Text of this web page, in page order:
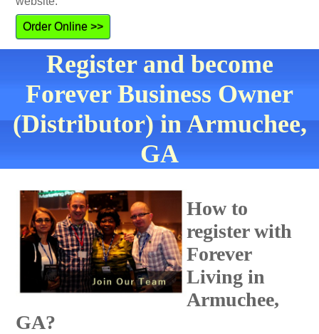
Order Online >>
Register and become
Forever Business Owner
(Distributor) in Armuchee,
GA
How to
register with
Forever
Living in
Armuchee,
GA?